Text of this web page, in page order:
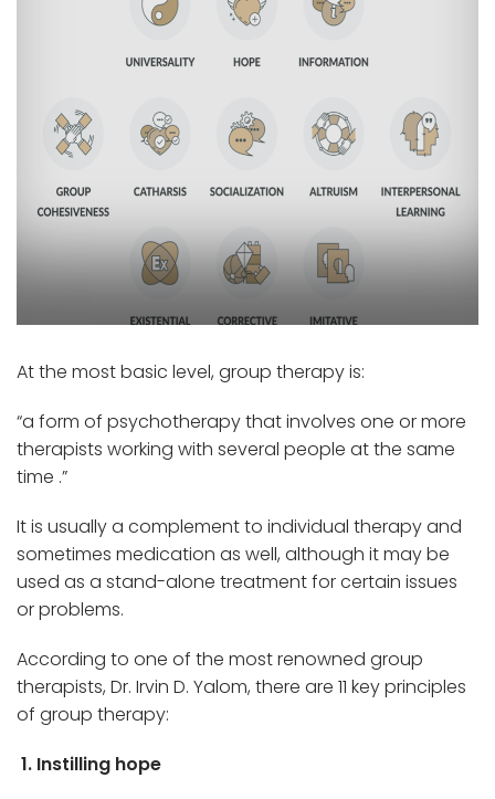
At the most basic level, group therapy is:
“a form of psychotherapy that involves one or more
therapists working with several people at the same
time .”
It is usually a complement to individual therapy and
sometimes medication as well, although it may be
used as a stand-alone treatment for certain issues
or problems.
According to one of the most renowned group
therapists, Dr. Irvin D. Yalom, there are 11 key principles
of group therapy:
1. Instilling hope